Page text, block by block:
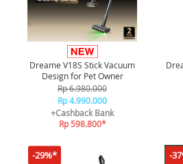
Dreame V18S Stick Vacuum
Design for Pet Owner
Rp 6.980.000
Rp 4.990.000
+Cashback Bank
Rp 598.800*
-29%* -